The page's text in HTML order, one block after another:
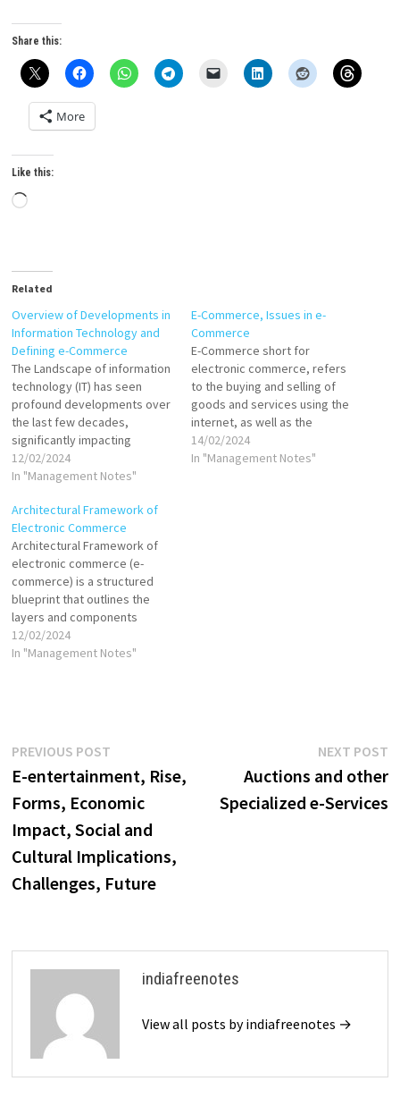
Share this:
More
Like this:
Loading…
Related
Overview of Developments in
Information Technology and
Defining e-Commerce
The Landscape of information
technology (IT) has seen
profound developments over
the last few decades,
significantly impacting
various sectors, including
commerce. These
the way for the emergence
and evolution of electronic
commerce (e-commerce).
Developments in Information
Technology Internet and
World Wide Web: The
proliferation of the Internet…
12/02/2024
In "Management Notes"
E-Commerce, Issues in e-
Commerce
E-Commerce short for
electronic commerce, refers
to the buying and selling of
goods and services using the
internet, as well as the
transfer of money and data to
execute these transactions. It
14/02/2024
In "Management Notes"
Architectural Framework of
Electronic Commerce
Architectural Framework of
electronic commerce (e-
commerce) is a structured
blueprint that outlines the
layers and components
essential for the
development, deployment,
transactions and interactions
between consumers,
businesses, and other
entities. It encompasses
infrastructure for…
12/02/2024
In "Management Notes"
Post
navigation
PREVIOUS POST
post:
E-entertainment, Rise,
Forms, Economic
Impact, Social and
Cultural Implications,
Challenges, Future
NEXT POST
Auctions and other
Specialized e-Services
indiafreenotes
View all posts by indiafreenotes →